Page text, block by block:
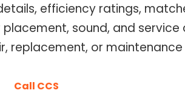
efficiency ratings,
sound, and service
replacement, or maintenance
Call CCS